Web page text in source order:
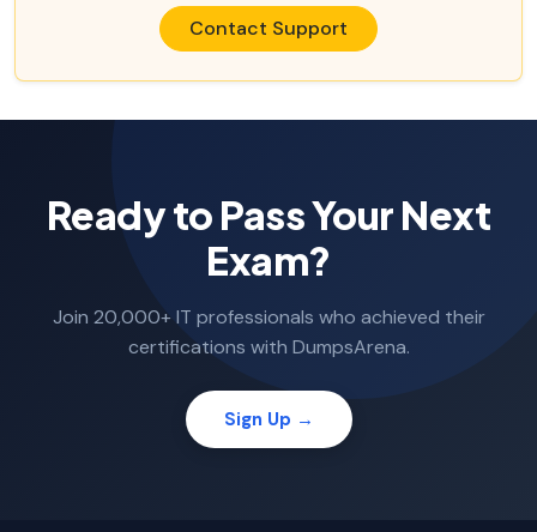
Contact Support
Ready to Pass Your Next
Exam?
Join 20,000+ IT professionals who achieved their
certifications with DumpsArena.
Sign Up →